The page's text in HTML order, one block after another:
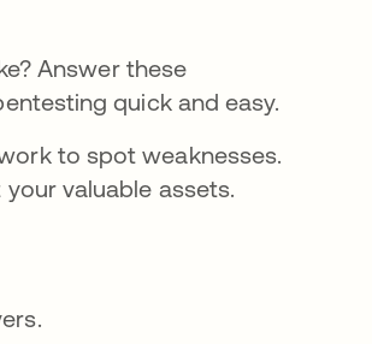
Answer these
quick and easy.
to spot weaknesses.
valuable assets.